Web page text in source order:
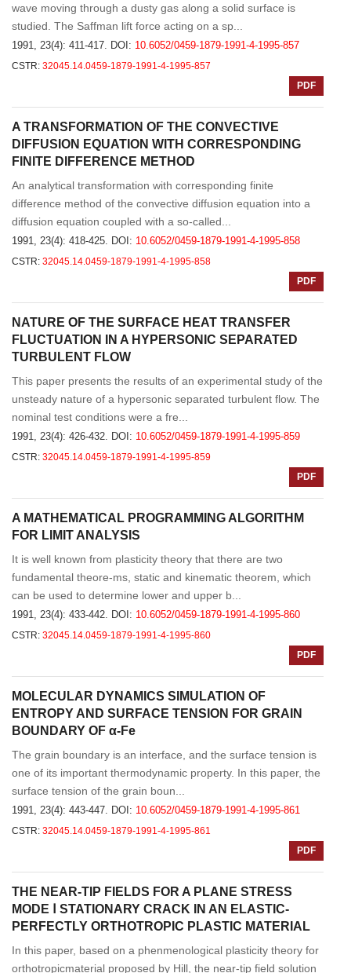
wave moving through a dusty gas along a solid surface is
studied. The Saffman lift force acting on a sp...
1991, 23(4): 411-417. DOI: 10.6052/0459-1879-1991-4-1995-857
CSTR: 32045.14.0459-1879-1991-4-1995-857
PDF
A TRANSFORMATION OF THE CONVECTIVE
DIFFUSION EQUATION WITH CORRESPONDING
FINITE DIFFERENCE METHOD
An analytical transformation with corresponding finite
difference method of the convective diffusion equation into a
diffusion equation coupled with a so-called...
1991, 23(4): 418-425. DOI: 10.6052/0459-1879-1991-4-1995-858
CSTR: 32045.14.0459-1879-1991-4-1995-858
PDF
NATURE OF THE SURFACE HEAT TRANSFER
FLUCTUATION IN A HYPERSONIC SEPARATED
TURBULENT FLOW
This paper presents the results of an experimental study of the
unsteady nature of a hypersonic separated turbulent flow. The
nominal test conditions were a fre...
1991, 23(4): 426-432. DOI: 10.6052/0459-1879-1991-4-1995-859
CSTR: 32045.14.0459-1879-1991-4-1995-859
PDF
A MATHEMATICAL PROGRAMMING ALGORITHM
FOR LIMIT ANALYSIS
It is well known from plasticity theory that there are two
fundamental theore-ms, static and kinematic theorem, which
can be used to determine lower and upper b...
1991, 23(4): 433-442. DOI: 10.6052/0459-1879-1991-4-1995-860
CSTR: 32045.14.0459-1879-1991-4-1995-860
PDF
MOLECULAR DYNAMICS SIMULATION OF
ENTROPY AND SURFACE TENSION FOR GRAIN
BOUNDARY OF α-Fe
The grain boundary is an interface, and the surface tension is
one of its important thermodynamic property. In this paper, the
surface tension of the grain boun...
1991, 23(4): 443-447. DOI: 10.6052/0459-1879-1991-4-1995-861
CSTR: 32045.14.0459-1879-1991-4-1995-861
PDF
THE NEAR-TIP FIELDS FOR A PLANE STRESS
MODE Ⅰ STATIONARY CRACK IN AN ELASTIC-
PERFECTLY ORTHOTROPIC PLASTIC MATERIAL
In this paper, based on a phenmenological plasticity theory for
orthotropicmaterial proposed by Hill, the near-tip field solution